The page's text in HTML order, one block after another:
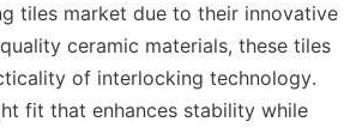
tiles market due to their innovative
ceramic materials, these tiles
of interlocking technology.
fit that enhances stability while